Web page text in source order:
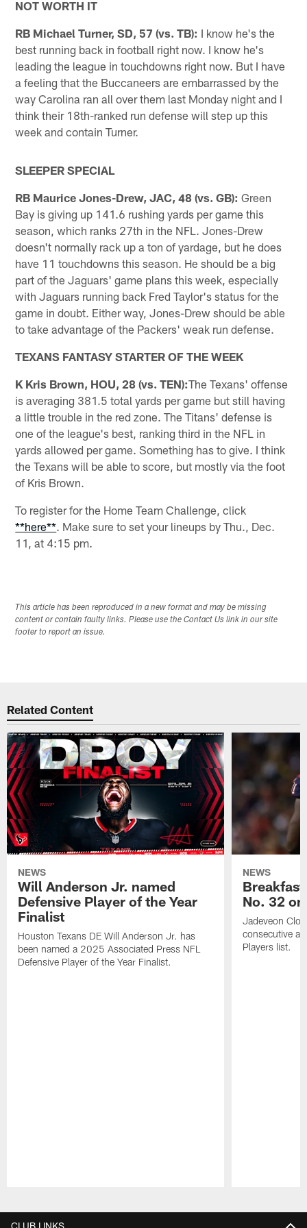
NOT WORTH IT
RB Michael Turner, SD, 57 (vs. TB): I know he's the
best running back in football right now. I know he's
leading the league in touchdowns right now. But I have
a feeling that the Buccaneers are embarrassed by the
way Carolina ran all over them last Monday night and I
think their 18th-ranked run defense will step up this
week and contain Turner.
SLEEPER SPECIAL
RB Maurice Jones-Drew, JAC, 48 (vs. GB): Green
Bay is giving up 141.6 rushing yards per game this
season, which ranks 27th in the NFL. Jones-Drew
doesn't normally rack up a ton of yardage, but he does
have 11 touchdowns this season. He should be a big
part of the Jaguars' game plans this week, especially
with Jaguars running back Fred Taylor's status for the
game in doubt. Either way, Jones-Drew should be able
to take advantage of the Packers' weak run defense.
TEXANS FANTASY STARTER OF THE WEEK
K Kris Brown, HOU, 28 (vs. TEN):The Texans' offense
is averaging 381.5 total yards per game but still having
a little trouble in the red zone. The Titans' defense is
one of the league's best, ranking third in the NFL in
yards allowed per game. Something has to give. I think
the Texans will be able to score, but mostly via the foot
of Kris Brown.
To register for the Home Team Challenge, click
**here**. Make sure to set your lineups by Thu., Dec.
11, at 4:15 pm.
This article has been reproduced in a new format and may be missing
content or contain faulty links. Please use the Contact Us link in our site
footer to report an issue.
Related Content
NEWS
Will Anderson Jr. named
Defensive Player of the Year
Finalist
Houston Texans DE Will Anderson Jr. has
been named a 2025 Associated Press NFL
Defensive Player of the Year Finalist.
NEWS
No. 32
Jadeveon
consecutive
Players list.
CLUB LINKS